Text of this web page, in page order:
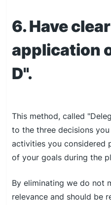
6. Have
application
D".
This method, called
to the three decisions
activities you considered
of your goals during the
By eliminating we do not
relevance and should be